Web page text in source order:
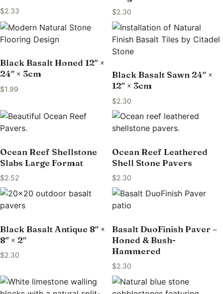
$2.33 $2.30
Black Basalt Honed 12″ ×
24″ × 3cm
$1.99
Black Basalt Sawn 24″ ×
12″ × 3cm
$2.30
Ocean Reef Shellstone
Slabs Large Format
$2.52
Ocean Reef Leathered
Shell Stone Pavers
$2.30
Black Basalt Antique 8″ ×
8″ × 2″
$2.30
Basalt DuoFinish Paver –
Honed & Bush-
Hammered
$2.30